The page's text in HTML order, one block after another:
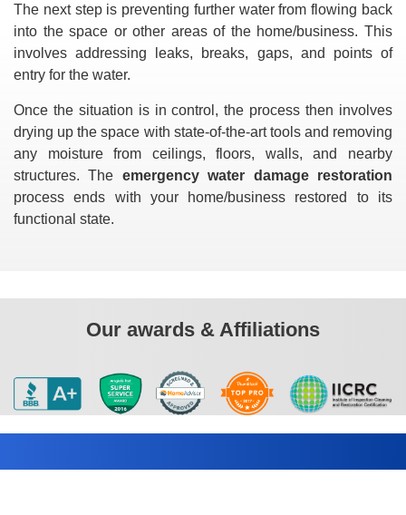
The next step is preventing further water from flowing back
into the space or other areas of the home/business. This
involves addressing leaks, breaks, gaps, and points of
entry for the water.
Once the situation is in control, the process then involves
drying up the space with state-of-the-art tools and removing
any moisture from ceilings, floors, walls, and nearby
structures. The emergency water damage restoration
process ends with your home/business restored to its
functional state.
Our awards & Affiliations